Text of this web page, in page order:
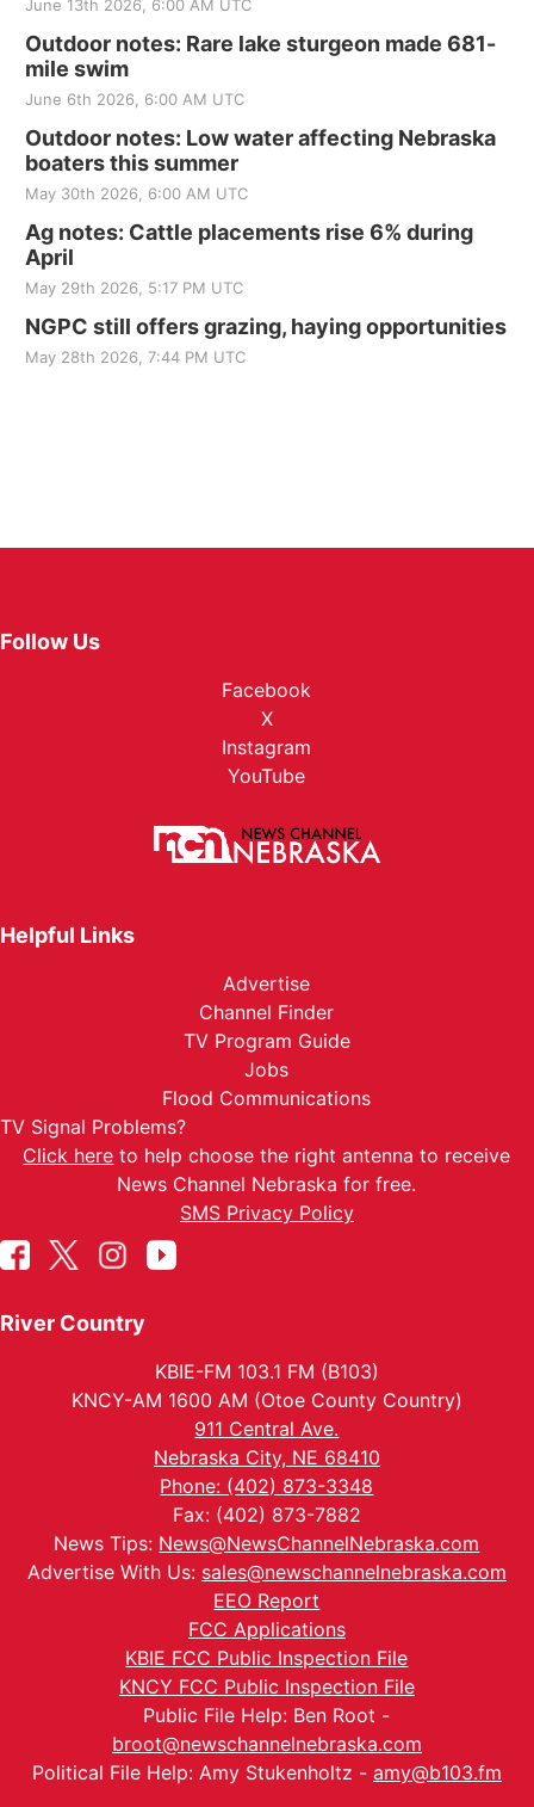
June 13th 2026, 6:00 AM UTC
Outdoor notes: Rare lake sturgeon made 681-
mile swim
June 6th 2026, 6:00 AM UTC
Outdoor notes: Low water affecting Nebraska
boaters this summer
May 30th 2026, 6:00 AM UTC
Ag notes: Cattle placements rise 6% during
April
May 29th 2026, 5:17 PM UTC
NGPC still offers grazing, haying opportunities
May 28th 2026, 7:44 PM UTC
Follow Us
Facebook
X
Instagram
YouTube
Helpful Links
Advertise
Channel Finder
TV Program Guide
Jobs
Flood Communications
TV Signal Problems?
Click here to help choose the right antenna to receive
News Channel Nebraska for free.
SMS Privacy Policy
River Country
KBIE-FM 103.1 FM (B103)
KNCY-AM 1600 AM (Otoe County Country)
911 Central Ave.
Nebraska City, NE 68410
Phone: (402) 873-3348
Fax: (402) 873-7882
News Tips: News@NewsChannelNebraska.com
Advertise With Us: sales@newschannelnebraska.com
EEO Report
FCC Applications
KBIE FCC Public Inspection File
KNCY FCC Public Inspection File
Public File Help: Ben Root -
broot@newschannelnebraska.com
Political File Help: Amy Stukenholtz - amy@b103.fm